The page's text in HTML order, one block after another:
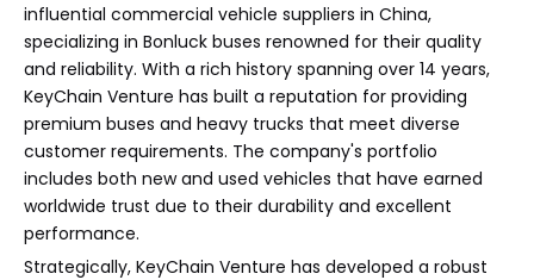
influential commercial vehicle suppliers in China,
specializing in Bonluck buses renowned for their quality
and reliability. With a rich history spanning over 14 years,
KeyChain Venture has built a reputation for providing
premium buses and heavy trucks that meet diverse
customer requirements. The company's portfolio
includes both new and used vehicles that have earned
worldwide trust due to their durability and excellent
performance.
Strategically, KeyChain Venture has developed a robust